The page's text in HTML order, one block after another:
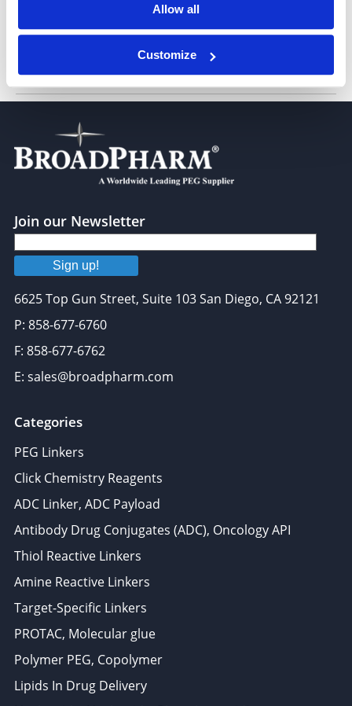
Allow all
Customize
Biotin-PEG11-Mal
Join our Newsletter
Sign up!
6625 Top Gun Street, Suite 103 San Diego, CA 92121
P: 858-677-6760
F: 858-677-6762
E: sales@broadpharm.com
Categories
PEG Linkers
Click Chemistry Reagents
ADC Linker, ADC Payload
Antibody Drug Conjugates (ADC), Oncology API
Thiol Reactive Linkers
Amine Reactive Linkers
Target-Specific Linkers
PROTAC, Molecular glue
Polymer PEG, Copolymer
Lipids In Drug Delivery